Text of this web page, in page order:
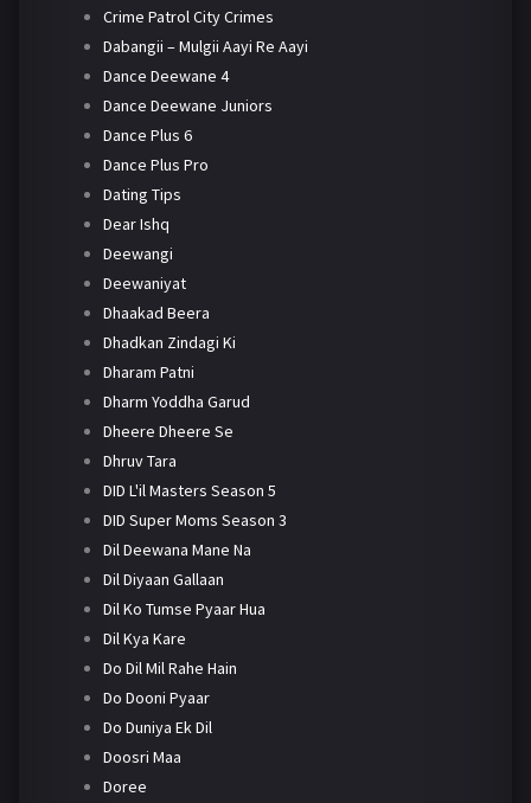
Crime Patrol City Crimes
Dabangii – Mulgii Aayi Re Aayi
Dance Deewane 4
Dance Deewane Juniors
Dance Plus 6
Dance Plus Pro
Dating Tips
Dear Ishq
Deewangi
Deewaniyat
Dhaakad Beera
Dhadkan Zindagi Ki
Dharam Patni
Dharm Yoddha Garud
Dheere Dheere Se
Dhruv Tara
DID L'il Masters Season 5
DID Super Moms Season 3
Dil Deewana Mane Na
Dil Diyaan Gallaan
Dil Ko Tumse Pyaar Hua
Dil Kya Kare
Do Dil Mil Rahe Hain
Do Dooni Pyaar
Do Duniya Ek Dil
Doosri Maa
Doree